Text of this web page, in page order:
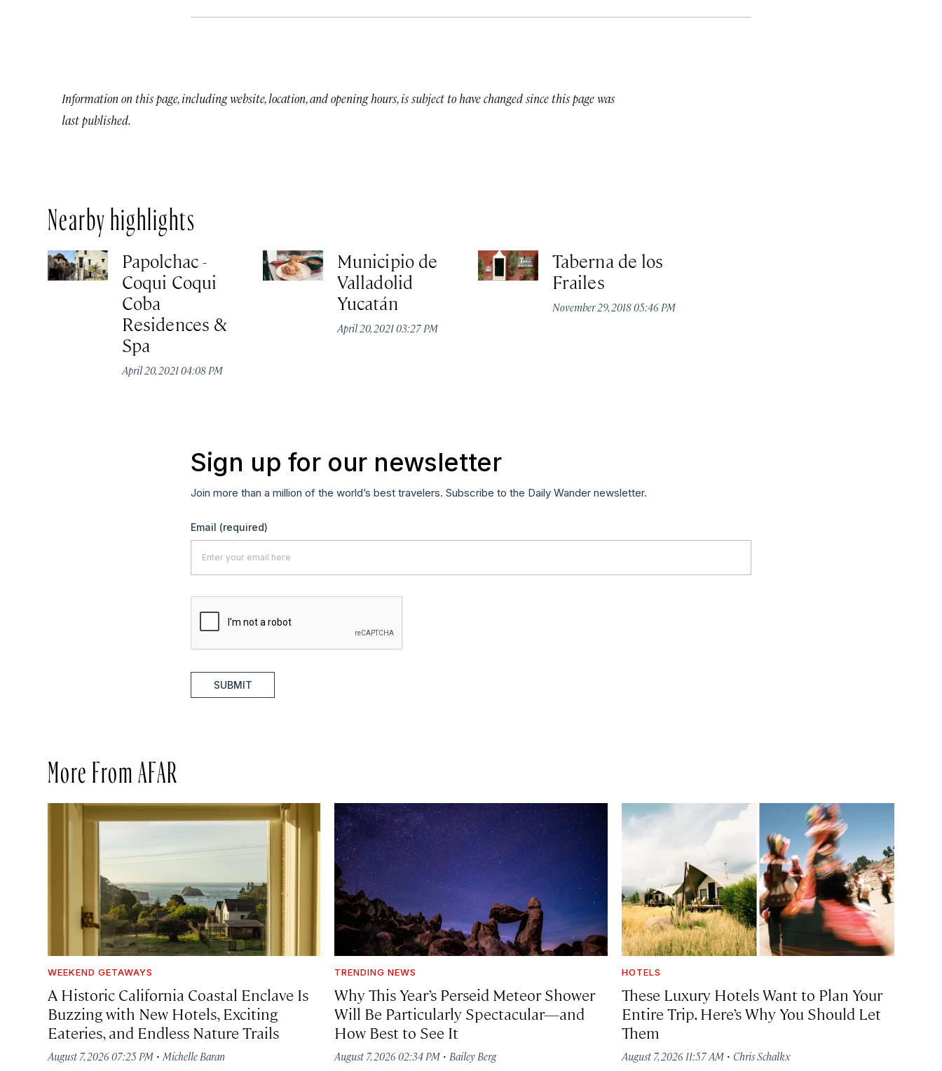
Information on this page, including website, location, and opening hours, is subject to have changed since this page was
last published.
Nearby highlights
Papolchac -
Coqui Coqui
Coba
Residences &
Spa
April 20, 2021 04:08 PM
Municipio de
Valladolid
Yucatán
April 20, 2021 03:27 PM
Taberna de los
Frailes
November 29, 2018 05:46 PM
Sign up for our newsletter
Join more than a million of the world’s best travelers. Subscribe to the Daily Wander newsletter.
Email (required)
SUBMIT
More From AFAR
WEEKEND GETAWAYS
A Historic California Coastal Enclave Is
Buzzing with New Hotels, Exciting
Eateries, and Endless Nature Trails
August 7, 2026 07:25 PM · Michelle Baran
TRENDING NEWS
Why This Year’s Perseid Meteor Shower
Will Be Particularly Spectacular—and
How Best to See It
August 7, 2026 02:34 PM · Bailey Berg
HOTELS
These Luxury Hotels Want to Plan Your
Entire Trip. Here’s Why You Should Let
Them
August 7, 2026 11:57 AM· Chris Schalkx